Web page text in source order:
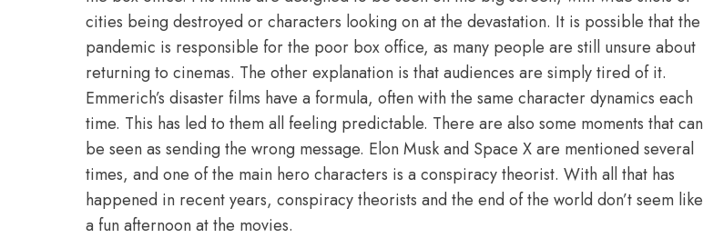
cities being destroyed or characters looking on at the devastation. It is possible that the
pandemic is responsible for the poor box office, as many people are still unsure about
returning to cinemas. The other explanation is that audiences are simply tired of it.
Emmerich’s disaster films have a formula, often with the same character dynamics each
time. This has led to them all feeling predictable. There are also some moments that can
be seen as sending the wrong message. Elon Musk and Space Xare mentioned several
times, and one of the main hero characters is a conspiracy theorist. With all that has
happened in recent years, conspiracy theorists and the end of the world don’t seem like
a fun afternoon at the movies.